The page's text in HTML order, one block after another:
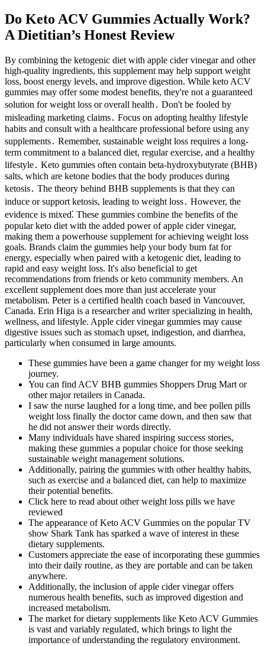
Do Keto ACV Gummies Actually Work?
A Dietitian’s Honest Review
By combining the ketogenic diet with apple cider vinegar and other
high-quality ingredients, this supplement may help support weight
loss, boost energy levels, and improve digestion. While keto ACV
gummies may offer some modest benefits, they're not a guaranteed
solution for weight loss or overall health․ Don't be fooled by
misleading marketing claims․ Focus on adopting healthy lifestyle
habits and consult with a healthcare professional before using any
supplements․ Remember, sustainable weight loss requires a long-
term commitment to a balanced diet, regular exercise, and a healthy
lifestyle․ Keto gummies often contain beta-hydroxybutyrate (BHB)
salts, which are ketone bodies that the body produces during
ketosis․ The theory behind BHB supplements is that they can
induce or support ketosis, leading to weight loss․ However, the
evidence is mixed⁚ These gummies combine the benefits of the
popular keto diet with the added power of apple cider vinegar,
making them a powerhouse supplement for achieving weight loss
goals. Brands claim the gummies help your body burn fat for
energy, especially when paired with a ketogenic diet, leading to
rapid and easy weight loss. It's also beneficial to get
recommendations from friends or keto community members. An
excellent supplement does more than just accelerate your
metabolism. Peter is a certified health coach based in Vancouver,
Canada. Erin Higa is a researcher and writer specializing in health,
wellness, and lifestyle. Apple cider vinegar gummies may cause
digestive issues such as stomach upset, indigestion, and diarrhea,
particularly when consumed in large amounts.
These gummies have been a game changer for my weight loss
journey.
You can find ACV BHB gummies Shoppers Drug Mart or
other major retailers in Canada.
I saw the nurse laughed for a long time, and bee pollen pills
weight loss finally the doctor came down, and then saw that
he did not answer their words directly.
Many individuals have shared inspiring success stories,
making these gummies a popular choice for those seeking
sustainable weight management solutions.
Additionally, pairing the gummies with other healthy habits,
such as exercise and a balanced diet, can help to maximize
their potential benefits.
Click here to read about other weight loss pills we have
reviewed
The appearance of Keto ACV Gummies on the popular TV
show Shark Tank has sparked a wave of interest in these
dietary supplements.
Customers appreciate the ease of incorporating these gummies
into their daily routine, as they are portable and can be taken
anywhere.
Additionally, the inclusion of apple cider vinegar offers
numerous health benefits, such as improved digestion and
increased metabolism.
The market for dietary supplements like Keto ACV Gummies
is vast and variably regulated, which brings to light the
importance of understanding the regulatory environment.